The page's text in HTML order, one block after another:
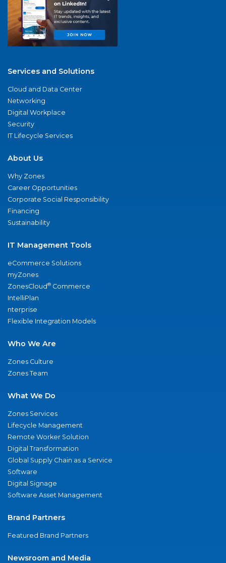
Services and Solutions
Cloud and Data Center
Networking
Digital Workplace
Security
IT Lifecycle Services
About Us
Why Zones
Career Opportunities
Corporate Social Responsibility
Financing
Sustainability
IT Management Tools
eCommerce Solutions
myZones
ZonesCloud® Commerce
IntelliPlan
nterprise
Flexible Integration Models
Who We Are
Zones Culture
Zones Team
What We Do
Zones Services
Lifecycle Management
Remote Worker Solution
Digital Transformation
Global Supply Chain as a Service
Software
Digital Signage
Software Asset Management
Brand Partners
Featured Brand Partners
Newsroom and Media